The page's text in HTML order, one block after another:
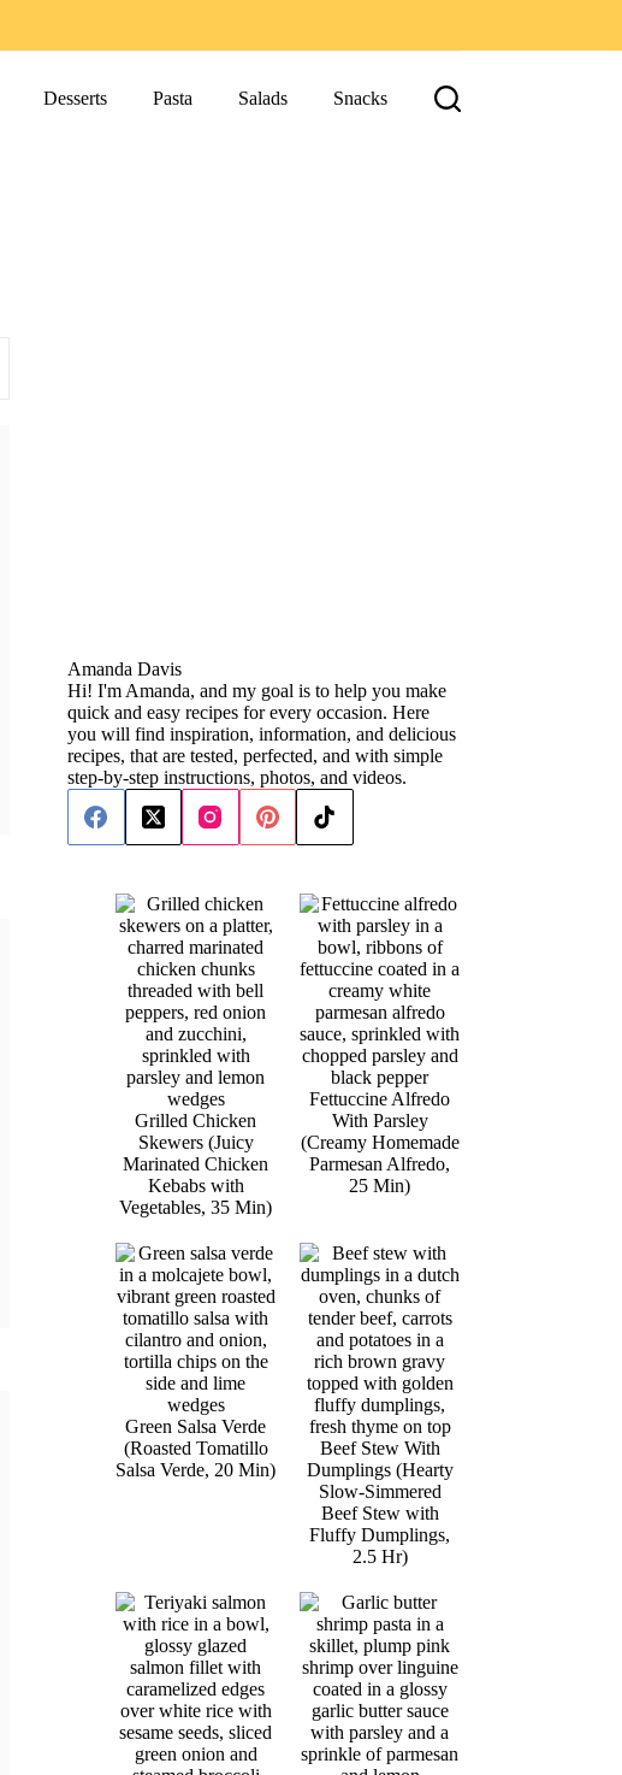
Desserts Pasta Salads Snacks
Amanda Davis
Hi! I'm Amanda, and my goal is to help you make
quick and easy recipes for every occasion. Here
you will find inspiration, information, and delicious
recipes, that are tested, perfected, and with simple
step-by-step instructions, photos, and videos.
Grilled Chicken
Skewers (Juicy
Marinated Chicken
Kebabs with
Vegetables, 35 Min)
Fettuccine Alfredo
With Parsley
(Creamy Homemade
Parmesan Alfredo,
25 Min)
Green Salsa Verde
(Roasted Tomatillo
Salsa Verde, 20 Min)
Beef Stew With
Dumplings (Hearty
Slow-Simmered
Beef Stew with
Fluffy Dumplings,
2.5 Hr)